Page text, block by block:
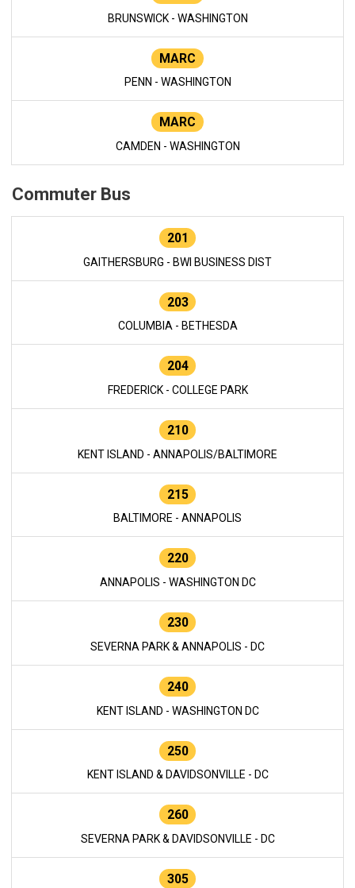
BRUNSWICK - WASHINGTON
MARC
PENN - WASHINGTON
MARC
CAMDEN - WASHINGTON
Commuter Bus
201
GAITHERSBURG - BWI BUSINESS DIST
203
COLUMBIA - BETHESDA
204
FREDERICK - COLLEGE PARK
210
KENT ISLAND - ANNAPOLIS/BALTIMORE
215
BALTIMORE - ANNAPOLIS
220
ANNAPOLIS - WASHINGTON DC
230
SEVERNA PARK & ANNAPOLIS - DC
240
KENT ISLAND - WASHINGTON DC
250
KENT ISLAND & DAVIDSONVILLE - DC
260
SEVERNA PARK & DAVIDSONVILLE - DC
305